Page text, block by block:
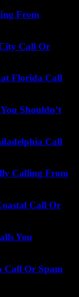
From
Call Or
Florida Call
Shouldn’t
Call
Calling From
Call Or
You
Call Or Spam